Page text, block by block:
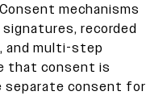
mechanisms
recorded
and multi-step
that consent is
separate consent for